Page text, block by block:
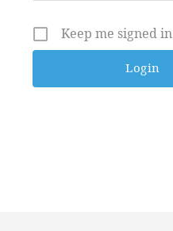
Keep me signed in